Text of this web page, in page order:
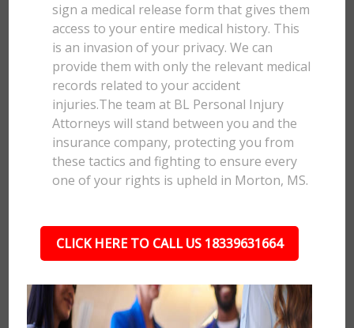
sign a medical release form that gives them
access to your entire medical history. This
is an invasion of your privacy. We can
provide them with only the relevant medical
records related to your accident
injuries.The team at BL Personal Injury
Attorneys will stand between you and the
insurance company, protecting you from
these tactics and fighting to ensure every
one of your rights is upheld in Morton, MS.
CLICK HERE TO CALL US 18339631664